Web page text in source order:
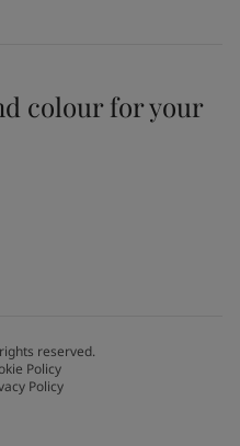
colour for your
reserved.
Policy
Policy